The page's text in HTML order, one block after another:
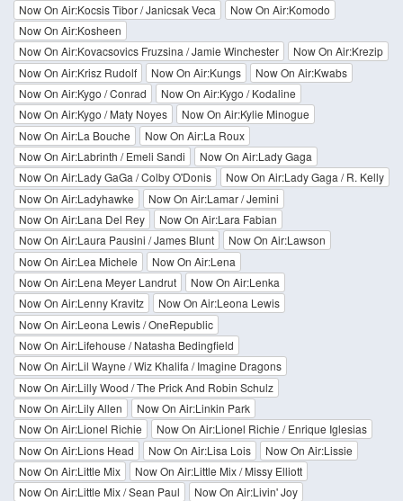
Now On Air:Kocsis Tibor / Janicsak Veca
Now On Air:Komodo
Now On Air:Kosheen
Now On Air:Kovacsovics Fruzsina / Jamie Winchester
Now On Air:Krezip
Now On Air:Krisz Rudolf
Now On Air:Kungs
Now On Air:Kwabs
Now On Air:Kygo / Conrad
Now On Air:Kygo / Kodaline
Now On Air:Kygo / Maty Noyes
Now On Air:Kylie Minogue
Now On Air:La Bouche
Now On Air:La Roux
Now On Air:Labrinth / Emeli Sandi
Now On Air:Lady Gaga
Now On Air:Lady GaGa / Colby O'Donis
Now On Air:Lady Gaga / R. Kelly
Now On Air:Ladyhawke
Now On Air:Lamar / Jemini
Now On Air:Lana Del Rey
Now On Air:Lara Fabian
Now On Air:Laura Pausini / James Blunt
Now On Air:Lawson
Now On Air:Lea Michele
Now On Air:Lena
Now On Air:Lena Meyer Landrut
Now On Air:Lenka
Now On Air:Lenny Kravitz
Now On Air:Leona Lewis
Now On Air:Leona Lewis / OneRepublic
Now On Air:Lifehouse / Natasha Bedingfield
Now On Air:Lil Wayne / Wiz Khalifa / Imagine Dragons
Now On Air:Lilly Wood / The Prick And Robin Schulz
Now On Air:Lily Allen
Now On Air:Linkin Park
Now On Air:Lionel Richie
Now On Air:Lionel Richie / Enrique Iglesias
Now On Air:Lions Head
Now On Air:Lisa Lois
Now On Air:Lissie
Now On Air:Little Mix
Now On Air:Little Mix / Missy Elliott
Now On Air:Little Mix / Sean Paul
Now On Air:Livin' Joy